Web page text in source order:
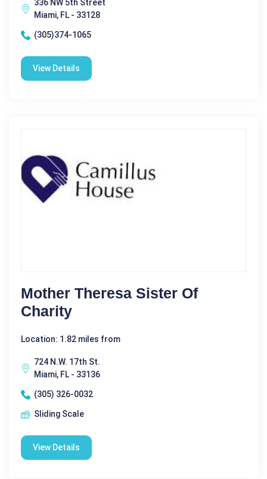
336 NW 5th Street
Miami, FL - 33128
(305)374-1065
View Details
Mother Theresa Sister Of
Charity
Location: 1.82 miles from
724 N.W. 17th St.
Miami, FL - 33136
(305) 326-0032
Sliding Scale
View Details